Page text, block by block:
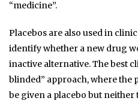
“medicine”.
Placebos are also used in
identify whether a new drug
inactive alternative. The best
blinded” approach, where the
be given a placebo but